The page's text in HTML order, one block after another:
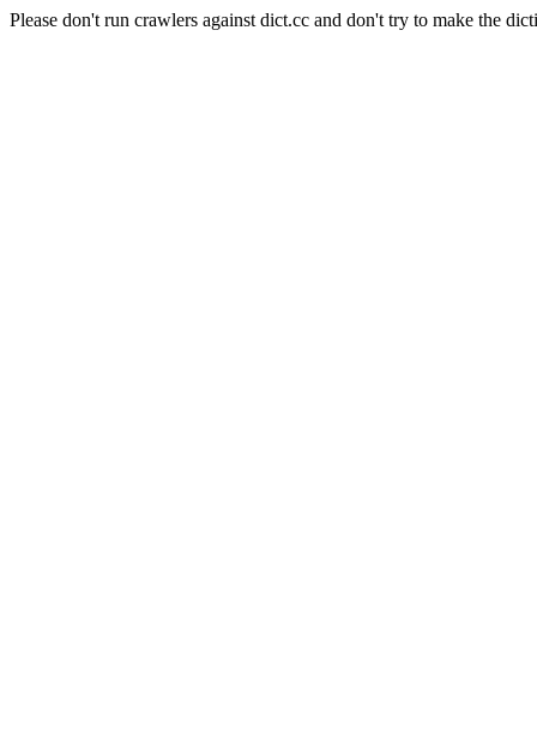
Please don't run crawlers against dict.cc and don't try to make the